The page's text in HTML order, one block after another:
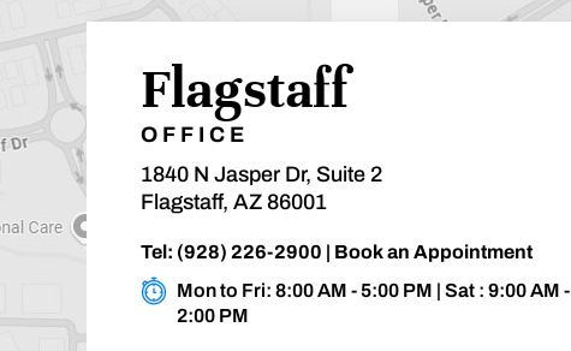
Flagstaff
OFFICE
1840 N Jasper Dr, Suite 2
Flagstaff, AZ 86001
Tel: (928) 226-2900 | Book an Appointment
Mon to Fri: 8:00 AM - 5:00 PM | Sat : 9:00 AM -
2:00 PM